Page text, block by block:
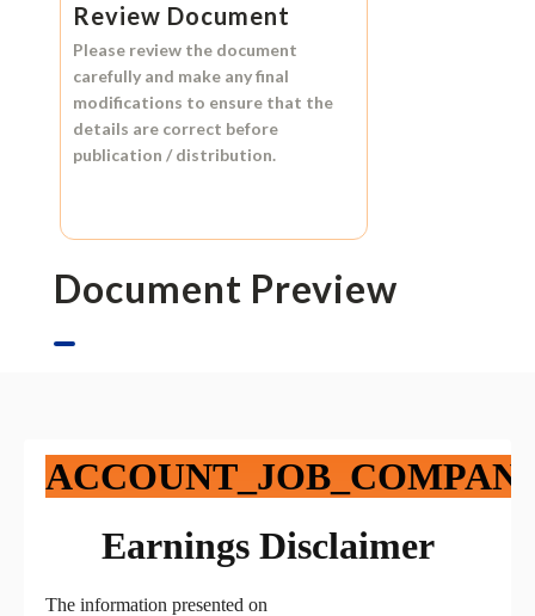
Review Document
Please review the document
carefully and make any final
modifications to ensure that the
details are correct before
publication / distribution.
Document Preview